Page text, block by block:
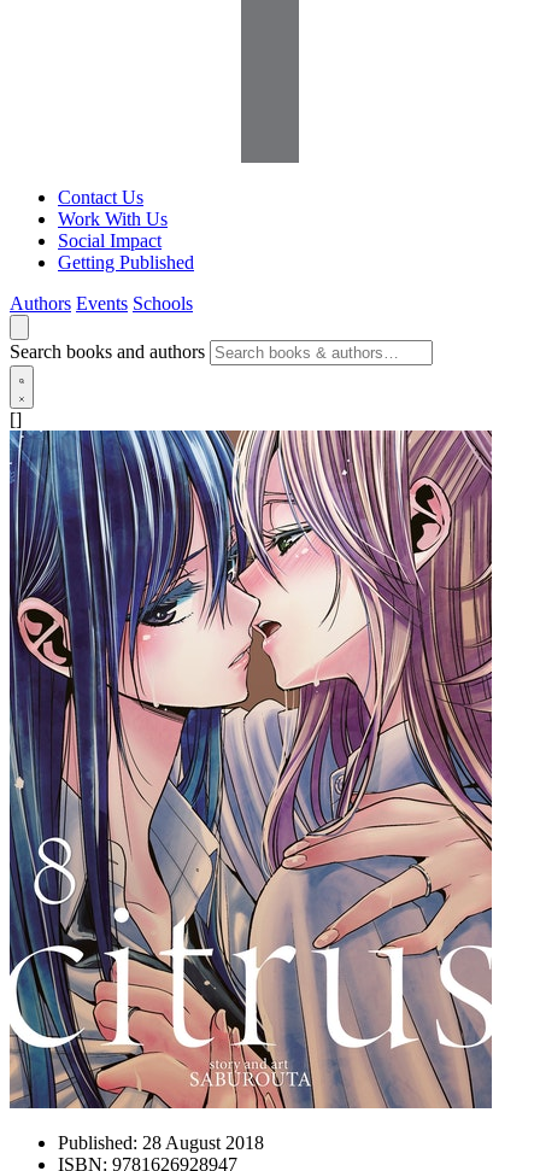
Contact Us
Work With Us
Social Impact
Getting Published
Authors Events Schools
Search books and authors
[]
Published: 28 August 2018
ISBN: 9781626928947